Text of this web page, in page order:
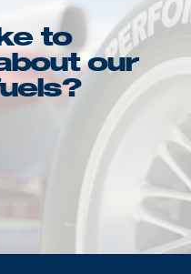
to
our